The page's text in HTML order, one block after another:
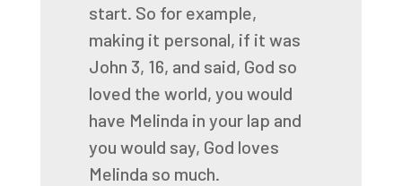
start. So for example,
making it personal, if it was
John 3, 16, and said, God so
loved the world, you would
have Melinda in your lap and
you would say, God loves
Melinda so much.